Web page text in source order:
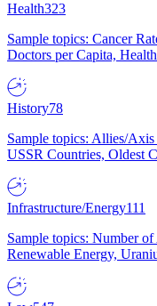
Health323
Sample topics: Cancer
Doctors per Capita,
History78
Sample topics: Allies/
USSR Countries, Oldest
Infrastructure/Energy111
Sample topics: Number
Renewable Energy,